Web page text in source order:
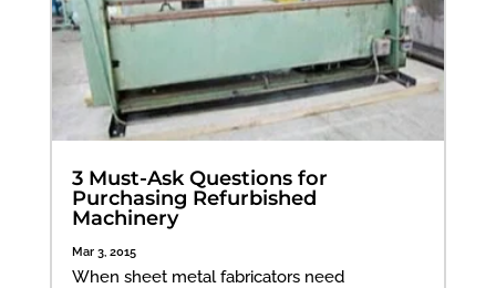
3 Must-Ask Questions for
Purchasing Refurbished
Machinery
Mar 3, 2015
When sheet metal fabricators need